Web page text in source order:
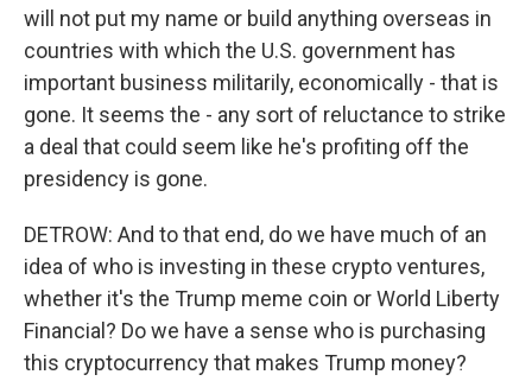
will not put my name or build anything overseas in
countries with which the U.S. government has
important business militarily, economically - that is
gone. It seems the - any sort of reluctance to strike
a deal that could seem like he's profiting off the
presidency is gone.
DETROW: And to that end, do we have much of an
idea of who is investing in these crypto ventures,
whether it's the Trump meme coin or World Liberty
Financial? Do we have a sense who is purchasing
this cryptocurrency that makes Trump money?